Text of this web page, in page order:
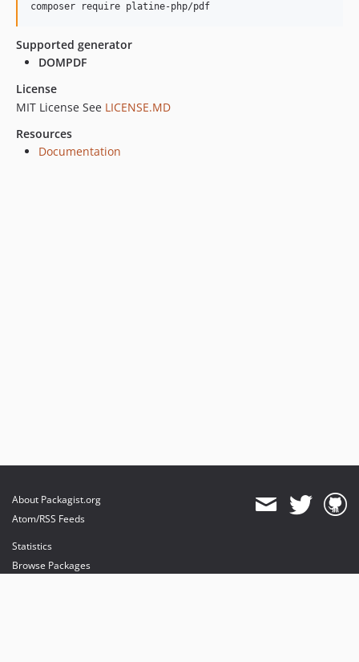
composer require platine-php/pdf
Supported generator
DOMPDF
License
MIT License See LICENSE.MD
Resources
Documentation
About Packagist.org
Atom/RSS Feeds
Statistics
Browse Packages